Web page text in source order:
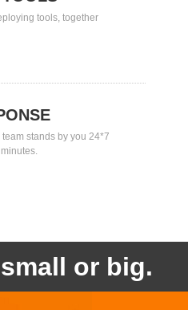
tools, together
stands by you 24*7
or big.